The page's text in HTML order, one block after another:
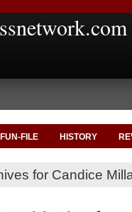
FUN-FILE HISTORY
for Candice